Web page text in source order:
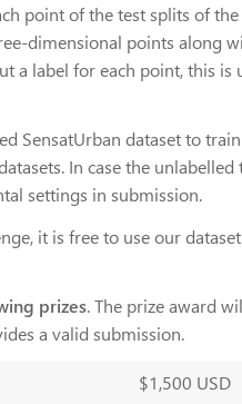
point of the test splits of
dimensional points along
a label for each point, this
SensatUrban dataset to
In case the
settings in submission.
it is free to use our
prizes. The prize award
a valid submission.
$1,500 USD